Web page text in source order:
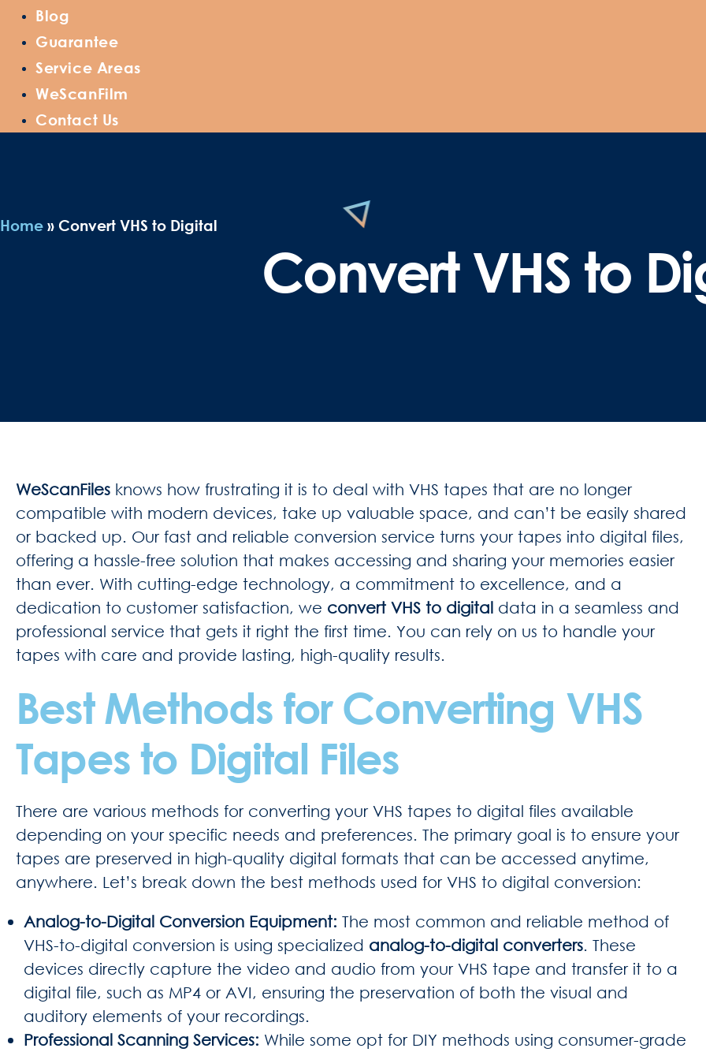
Blog
Guarantee
Service Areas
WeScanFilm
Contact Us
Home » Convert VHS to Digital
Convert VHS to
WeScanFiles knows how frustrating it is to deal with VHS tapes that are no longer
compatible with modern devices, take up valuable space, and can’t be easily shared
or backed up. Our fast and reliable conversion service turns your tapes into digital files,
offering a hassle-free solution that makes accessing and sharing your memories easier
than ever. With cutting-edge technology, a commitment to excellence, and a
dedication to customer satisfaction, we convert VHS to digital data in a seamless and
professional service that gets it right the first time. You can rely on us to handle your
tapes with care and provide lasting, high-quality results.
Best Methods for Converting VHS
Tapes to Digital Files
There are various methods for converting your VHS tapes to digital files available
depending on your specific needs and preferences. The primary goal is to ensure your
tapes are preserved in high-quality digital formats that can be accessed anytime,
anywhere. Let’s break down the best methods used for VHS to digital conversion:
Analog-to-Digital Conversion Equipment: The most common and reliable method of
VHS-to-digital conversion is using specialized analog-to-digital converters. These
devices directly capture the video and audio from your VHS tape and transfer it to a
digital file, such as MP4 or AVI, ensuring the preservation of both the visual and
auditory elements of your recordings.
Professional Scanning Services: While some opt for DIY methods using consumer-grade